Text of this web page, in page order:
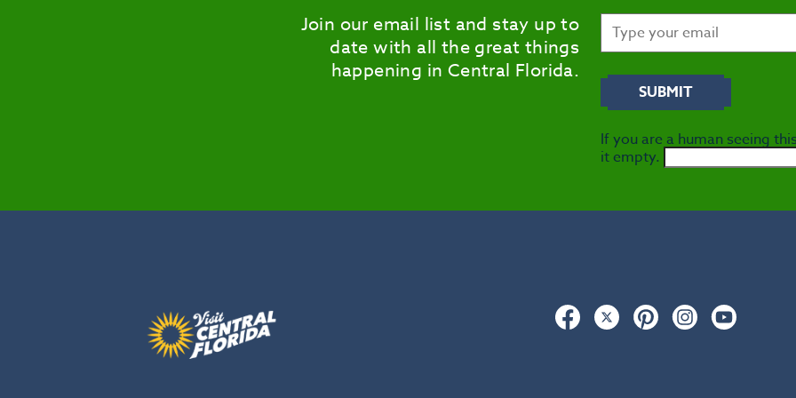
Join our email list and stay up to
date with all the great things
happening in Central Florida.
If you are a human seeing
it empty.
Facebook
Twitter PinterestInstagram